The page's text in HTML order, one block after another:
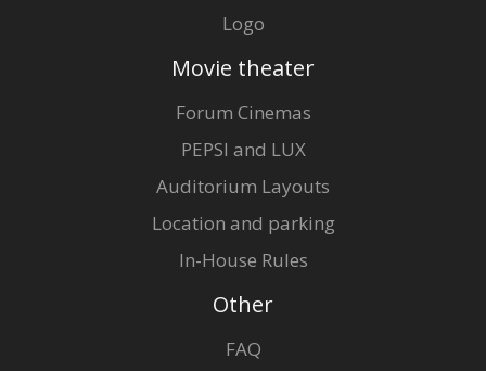
Logo
Movie theater
Forum Cinemas
PEPSI and LUX
Auditorium Layouts
Location and parking
In-House Rules
Other
FAQ